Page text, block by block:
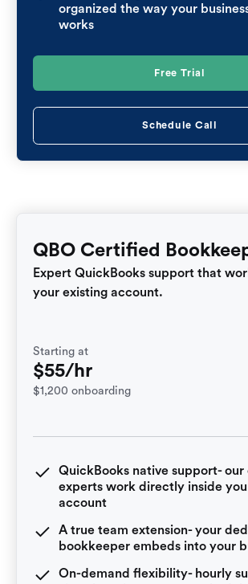
organized the way your
works
Free Trial
Schedule Call
QBO Certified
Expert QuickBooks support that
your existing account.
Starting at
$55/hr
$1,200 onboarding
QuickBooks native support- our
experts work directly inside
account
A true team extension- your
bookkeeper embeds into your
On-demand flexibility- hourly